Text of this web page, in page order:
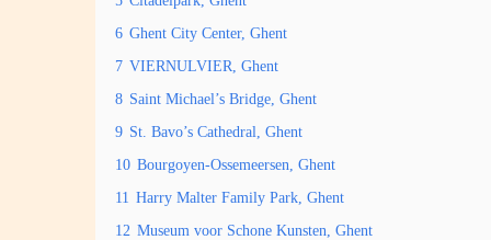
6 Ghent City Center, Ghent
7 VIERNULVIER, Ghent
8 Saint Michael’s Bridge, Ghent
9 St. Bavo’s Cathedral, Ghent
10 Bourgoyen-Ossemeersen, Ghent
11 Harry Malter Family Park, Ghent
12 Museum voor Schone Kunsten, Ghent